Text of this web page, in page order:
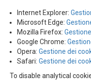
Internet Explorer:
Microsoft Edge:
Mozilla Firefox:
Google Chrome:
Opera: Gestione dei
Safari: Gestione dei
To disable analytical